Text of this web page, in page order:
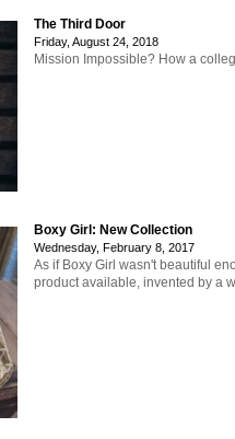
The Third Door
Friday, August 24, 2018
Mission Impossible? How a
Boxy Girl: New Collection
Wednesday, February 8, 2017
As if Boxy Girl wasn't beautiful
product available, invented by a